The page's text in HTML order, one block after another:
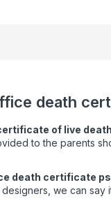
death
of live death
to the parents
death certificate
we can say